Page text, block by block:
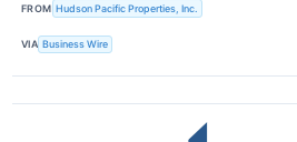
FROM Hudson Pacific Properties, Inc.
VIA Business Wire